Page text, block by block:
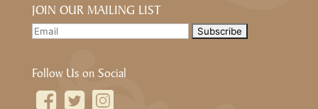
JOIN OUR MAILING LIST
Follow Us on Social